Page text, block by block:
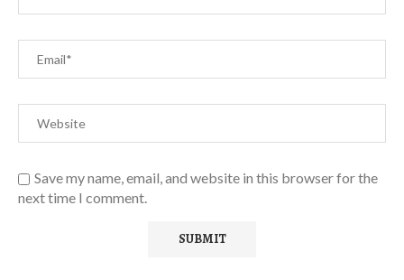
Save my name, email, and website in this browser for the
next time I comment.